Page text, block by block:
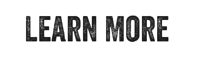
Learn More